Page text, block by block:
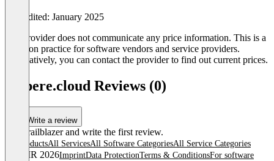
Last edited: January 2025
The provider does not communicate any price information. This is a
common practice for software vendors and service providers.
Alternatively, you can contact the provider to find out current prices.
ampere.cloud Reviews (0)
Write a review
Be a trailblazer and write the first review.
All productsAll ServicesAll Software CategoriesAll Service Categories
© OMR 2026ImprintData ProtectionTerms & ConditionsFor software